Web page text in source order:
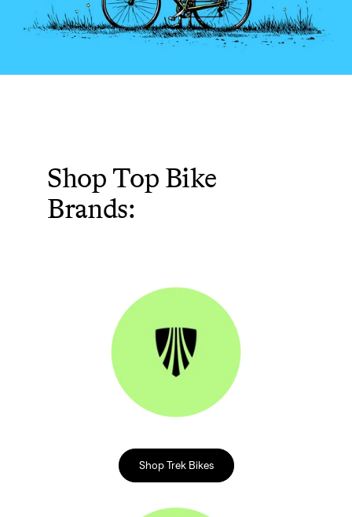
Shop Top Bike
Brands:
Shop Trek Bikes